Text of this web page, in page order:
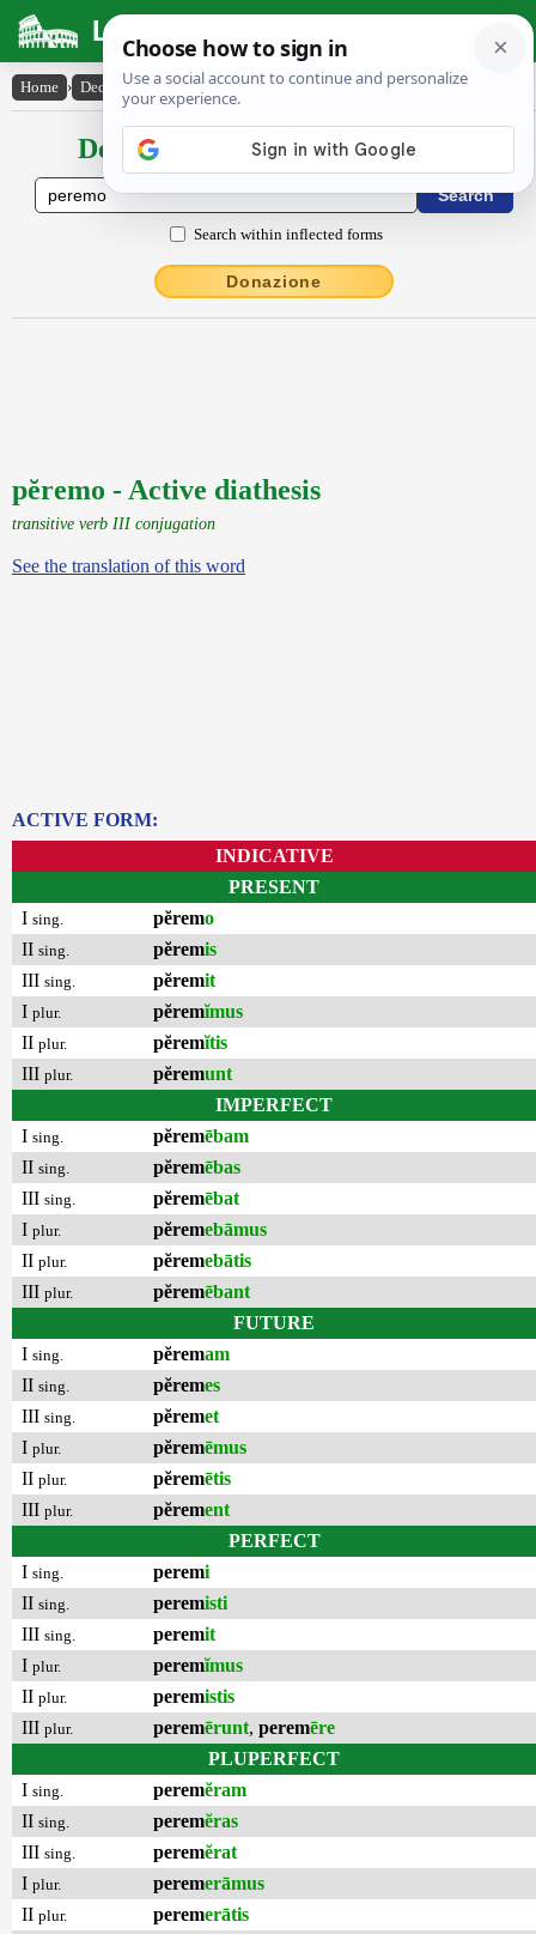
Latin Dictionary
Home › Declensions / Conjugations › pĕremo
Declensions / Conjugations latin
Search within inflected forms
Donazione
pĕremo - Active diathesis
transitive verb III conjugation
See the translation of this word
ACTIVE FORM:
INDICATIVE
PRESENT
I sing. pĕremo
II sing. pĕremis
III sing. pĕremit
I plur. pĕremĭmus
II plur. pĕremĭtis
III plur. pĕremunt
IMPERFECT
I sing. pĕremēbam
II sing. pĕremēbas
III sing. pĕremēbat
I plur. pĕremebāmus
II plur. pĕremebātis
III plur. pĕremēbant
FUTURE
I sing. pĕremam
II sing. pĕremes
III sing. pĕremet
I plur. pĕremēmus
II plur. pĕremētis
III plur. pĕrement
PERFECT
I sing. peremi
II sing. peremisti
III sing. peremit
I plur. peremĭmus
II plur. peremistis
III plur. peremērunt, peremēre
PLUPERFECT
I sing. peremĕram
II sing. peremĕras
III sing. peremĕrat
I plur. peremerāmus
II plur. peremerātis